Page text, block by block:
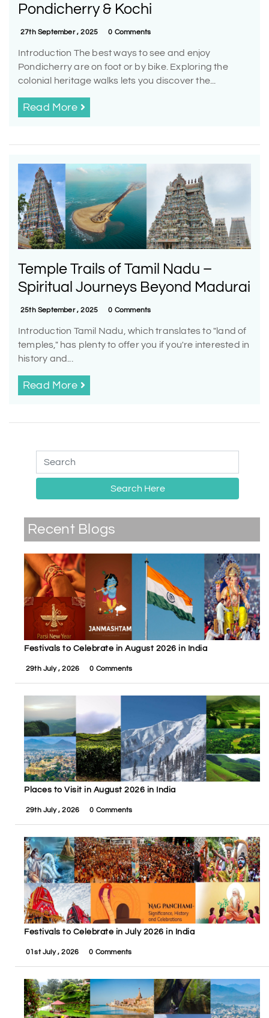
Pondicherry & Kochi
27th September , 2025 0 Comments
Introduction The best ways to see and enjoy
Pondicherry are on foot or by bike. Exploring the
colonial heritage walks lets you discover the...
Read More
Temple Trails of Tamil Nadu –
Spiritual Journeys Beyond Madurai
25th September , 2025 0 Comments
Introduction Tamil Nadu, which translates to "land of
temples," has plenty to offer you if you're interested in
history and...
Read More
Search Here
Recent Blogs
Festivals to Celebrate in August 2026 in India
29th July , 2026 0 Comments
Places to Visit in August 2026 in India
29th July , 2026 0 Comments
Festivals to Celebrate in July 2026 in India
01st July , 2026 0 Comments